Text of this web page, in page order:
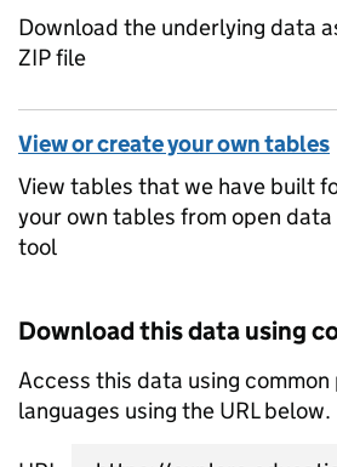
Download the underlying data
ZIP file
View or create your own tables
View tables that we have built
your own tables from open
tool
Download this data using
Access this data using common
languages using the URL below.